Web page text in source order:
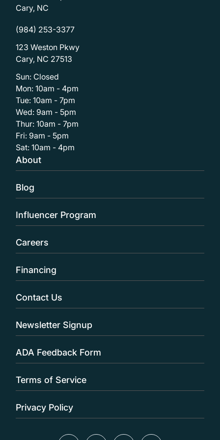
Cary, NC
(984) 253-3377
123 Weston Pkwy
Cary, NC 27513
Sun: Closed
Mon: 10am - 4pm
Tue: 10am - 7pm
Wed: 9am - 5pm
Thur: 10am - 7pm
Fri: 9am - 5pm
Sat: 10am - 4pm
About
Blog
Influencer Program
Careers
Financing
Contact Us
Newsletter Signup
ADA Feedback Form
Terms of Service
Privacy Policy